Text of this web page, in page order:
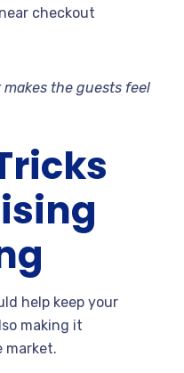
near checkout
the guests feel
help keep your
making it
market.